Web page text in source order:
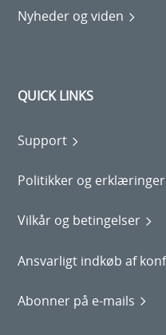
Nyheder og viden
QUICK LINKS
Support
Politikker og erklæringer
Vilkår og betingelser
Ansvarligt indkøb af
Abonner på e-mails